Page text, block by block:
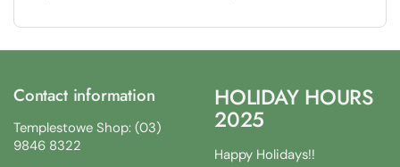
Contact information
Templestowe Shop: (03)
9846 8322
HOLIDAY HOURS
2025
Happy Holidays!!